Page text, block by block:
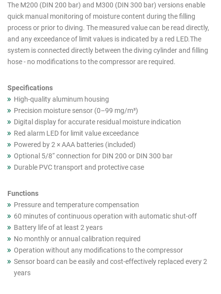
cutout
products
(Asia)
The M200 (DIN 200 bar) and M300 (DIN 300 bar) versions enable
quick manual monitoring of moisture content during the filling
process or prior to diving. The measured value can be read directly,
and any exceedance of limit values is indicated by a red LED.The
system is connected directly between the diving cylinder and filling
hose - no modifications to the compressor are required.
Specifications
High-quality aluminum housing
Precision moisture sensor (0–99 mg/m³)
Digital display for accurate residual moisture indication
Red alarm LED for limit value exceedance
Powered by 2 × AAA batteries (included)
Optional 5/8“ connection for DIN 200 or DIN 300 bar
Durable PVC transport and protective case
Functions
Pressure and temperature compensation
60 minutes of continuous operation with automatic shut-off
Battery life of at least 2 years
No monthly or annual calibration required
Operation without any modifications to the compressor
Sensor board can be easily and cost-effectively replaced every 2
years